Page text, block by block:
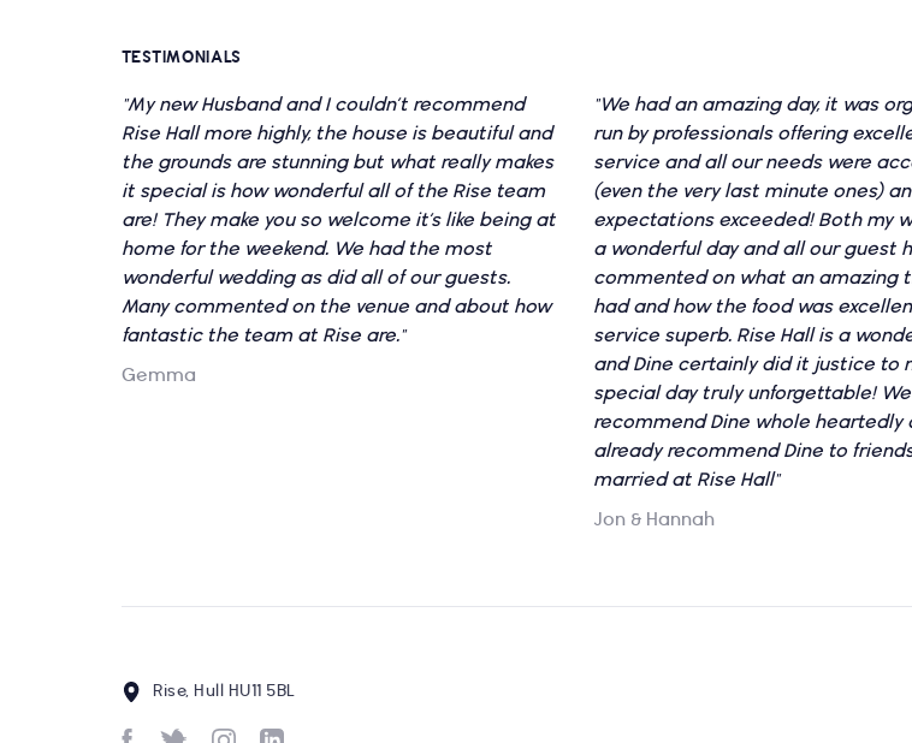
TESTIMONIALS
"My new Husband and I couldn’t recommend
Rise Hall more highly, the house is beautiful and
the grounds are stunning but what really makes
it special is how wonderful all of the Rise team
are! They make you so welcome it’s like being at
home for the weekend. We had the most
wonderful wedding as did all of our guests.
Many commented on the venue and about how
fantastic the team at Rise are."
Gemma
"We had an amazing day, it was
run by professionals offering
service and all our needs were
(even the very last minute ones)
expectations exceeded! Both my
a wonderful day and all our guest
commented on what an amazing
had and how the food was
service superb. Rise Hall is a
and Dine certainly did it justice to
special day truly unforgettable!
recommend Dine whole heartedly
already recommend Dine to
married at Rise Hall"
Jon & Hannah
Rise, Hull HU11 5BL